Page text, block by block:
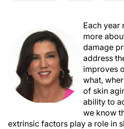
Each year
more
damage
address
improves
what,
of skin
ability to
we know
extrinsic factors play a role in